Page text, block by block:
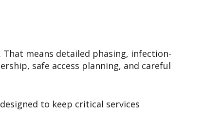
means detailed phasing, infection-
safe access planning, and careful
to keep critical services